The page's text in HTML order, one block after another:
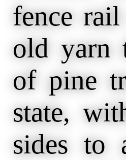
fence
old yarn
of pine
state,
sides to